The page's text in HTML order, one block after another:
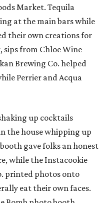
Market. Tequila
at the main bars while
their own creations for
sips from Chloe Wine
Brewing Co. helped
Perrier and Acqua
up cocktails
the house whipping up
gave folks an honest
while the Instacookie
printed photos onto
eat their own faces.